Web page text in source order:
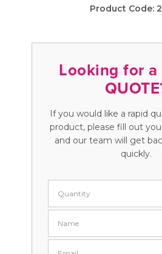
Product Code:
Looking for a
If you would like a rapid
product, please fill out
and our team will get
quickly.